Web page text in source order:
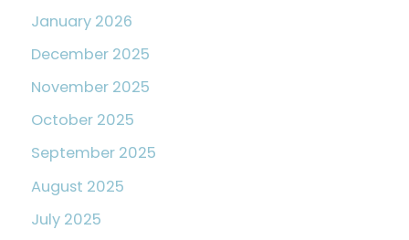
January 2026
December 2025
November 2025
October 2025
September 2025
August 2025
July 2025